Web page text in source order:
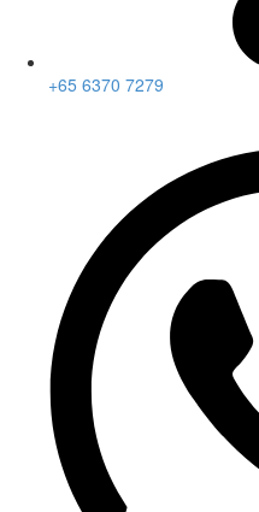
+65 6370 7279